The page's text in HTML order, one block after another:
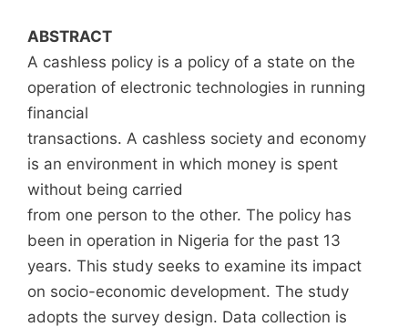
ABSTRACT
A cashless policy is a policy of a state on the
operation of electronic technologies in running
financial
transactions. A cashless society and economy
is an environment in which money is spent
without being carried
from one person to the other. The policy has
been in operation in Nigeria for the past 13
years. This study seeks to examine its impact
on socio-economic development. The study
adopts the survey design. Data collection is